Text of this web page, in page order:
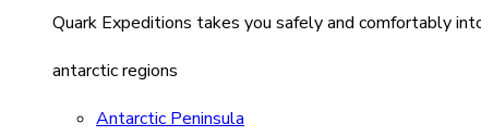
Quark Expeditions takes you safely and comfortably
antarctic regions
Antarctic Peninsula